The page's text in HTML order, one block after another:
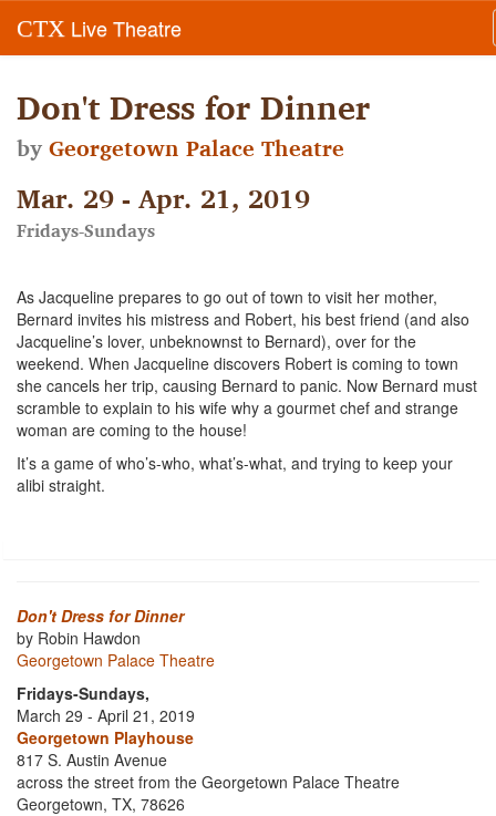
CTX Live Theatre
Don't Dress for Dinner
byGeorgetown Palace Theatre
Mar. 29 - Apr. 21, 2019
Fridays-Sundays
As Jacqueline prepares to go out of town to visit her mother,
Bernard invites his mistress and Robert, his best friend (and also
Jacqueline’s lover, unbeknownst to Bernard), over for the
weekend. When Jacqueline discovers Robert is coming to town
she cancels her trip, causing Bernard to panic. Now Bernard must
scramble to explain to his wife why a gourmet chef and strange
woman are coming to the house!
It’s a game of who’s-who, what’s-what, and trying to keep your
alibi straight.
Don't Dress for Dinner
by Robin Hawdon
Georgetown Palace Theatre
Fridays-Sundays,
March 29 - April 21, 2019
Georgetown Playhouse
817 S. Austin Avenue
across the street from the Georgetown Palace Theatre
Georgetown, TX, 78626